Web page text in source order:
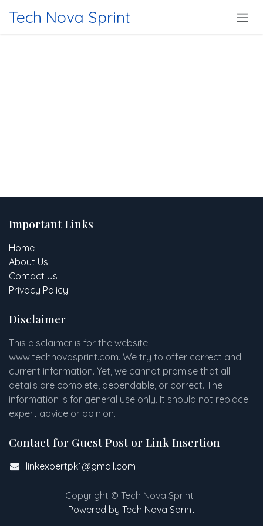
Tech Nova Sprint
Important Links
Home
About Us
Contact Us
Privacy Policy
Disclaimer
This disclaimer is for the website
www.technovasprint.com. We try to offer correct and
current information. Yet, we cannot promise that all
details are complete, dependable, or correct. The
information is for general use only. It should not replace
expert advice or opinion.​
Contact for Guest Post or Link Insertion
linkexpertpk1@gmail.com
Copyright © Tech Nova Sprint
Powered by Tech Nova Sprint